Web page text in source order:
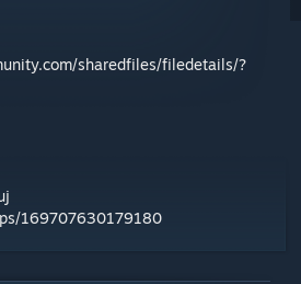
sharedfiles/filedetails/?
169707630179180